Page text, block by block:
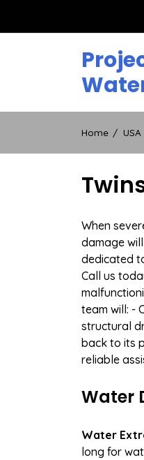
Home USA
When
damage
dedicated
Call us
team will: -
structural
back to its
reliable
Water
Water
long for